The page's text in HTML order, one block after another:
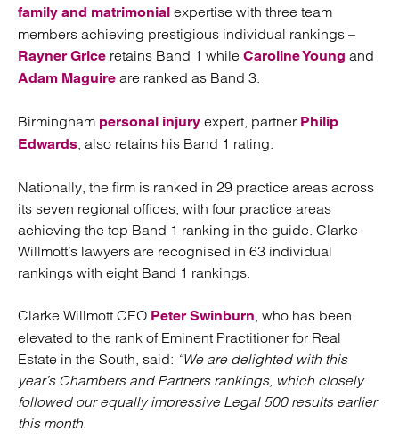
family and matrimonial expertise with three team
members achieving prestigious individual rankings –
Rayner Grice retains Band 1 while Caroline Young and
Adam Maguire are ranked as Band 3.
Birmingham personal injury expert, partner Philip
Edwards, also retains his Band 1 rating.
Nationally, the firm is ranked in 29 practice areas across
its seven regional offices, with four practice areas
achieving the top Band 1 ranking in the guide. Clarke
Willmott’s lawyers are recognised in 63 individual
rankings with eight Band 1 rankings.
Clarke Willmott CEO Peter Swinburn, who has been
elevated to the rank of Eminent Practitioner for Real
Estate in the South, said: “We are delighted with this
year’s Chambers and Partners rankings, which closely
followed our equally impressive Legal 500 results earlier
this month.